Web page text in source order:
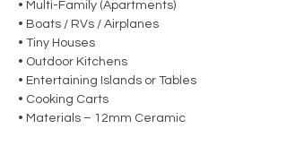
• Multi-Family (Apartments)
• Boats / RVs / Airplanes
• Tiny Houses
• Outdoor Kitchens
• Entertaining Islands or Tables
• Cooking Carts
• Materials – 12mm Ceramic